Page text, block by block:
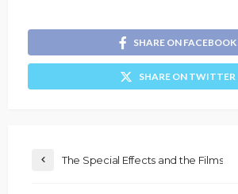
SHARE ON FACEBOOK
SHARE ON TWITTER
The Special Effects and the Films